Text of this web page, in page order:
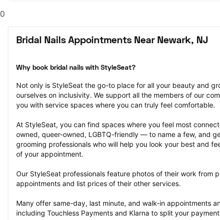
0
Bridal Nails Appointments Near Newark, NJ
Why book bridal nails with StyleSeat?
Not only is StyleSeat the go-to place for all your beauty and
ourselves on inclusivity. We support all the members of our
you with service spaces where you can truly feel comfortable.
At StyleSeat, you can find spaces where you feel most
owned, queer-owned, LGBTQ-friendly — to name a few, and
grooming professionals who will help you look your best and
of your appointment.
Our StyleSeat professionals feature photos of their work from
appointments and list prices of their other services.
Many offer same-day, last minute, and walk-in appointments
including Touchless Payments and Klarna to split your